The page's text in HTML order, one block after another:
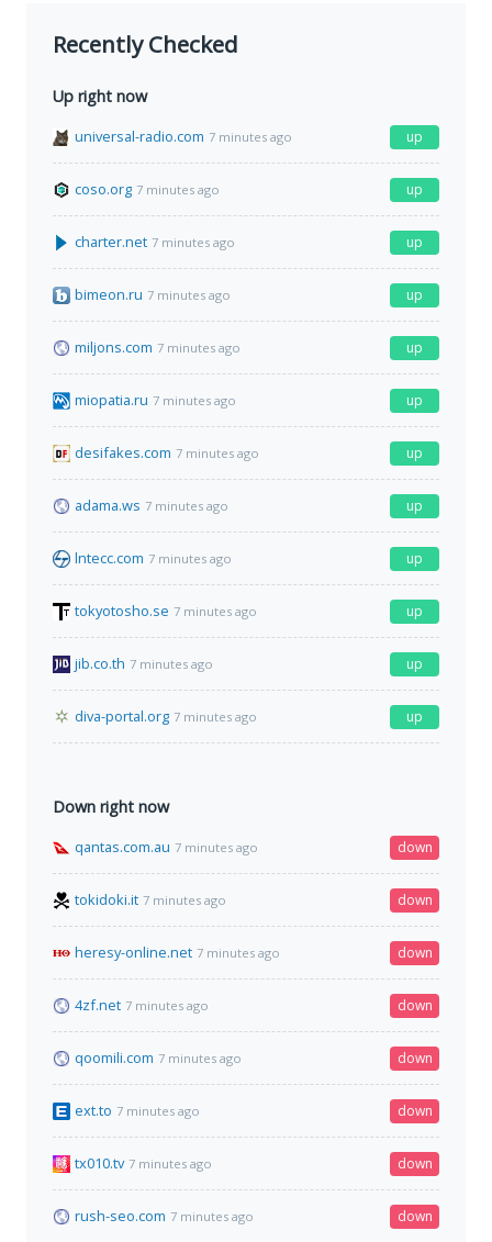
Recently Checked
Up right now
universal-radio.com 7 minutes ago up
coso.org 7 minutes ago up
charter.net 7 minutes ago up
bimeon.ru 7 minutes ago up
miljons.com 7 minutes ago up
miopatia.ru 7 minutes ago up
desifakes.com 7 minutes ago up
adama.ws 7 minutes ago up
lntecc.com 7 minutes ago up
tokyotosho.se 7 minutes ago up
jib.co.th 7 minutes ago up
diva-portal.org 7 minutes ago up
Down right now
qantas.com.au 7 minutes ago down
tokidoki.it 7 minutes ago down
heresy-online.net 7 minutes ago down
4zf.net 7 minutes ago down
qoomili.com 7 minutes ago down
ext.to 7 minutes ago down
tx010.tv 7 minutes ago down
rush-seo.com 7 minutes ago down